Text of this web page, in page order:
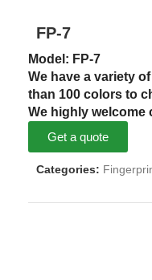
FP-7
Model: FP-7
We have a variety
than 100 colors to
We highly welcome
Get a quote
Categories: